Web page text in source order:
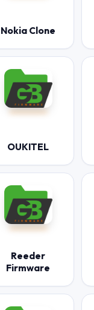
Nokia Clone
OUKITEL
Reeder
Firmware